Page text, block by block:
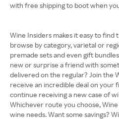
with free shipping to boot when
Wine Insiders makes it easy to find
browse by category, varietal or
premade sets and even gift
new or surprise a friend with
delivered on the regular? Join the
receive an incredible deal on your
continue receiving a new case of
Whichever route you choose,
wine needs. Want some savings?